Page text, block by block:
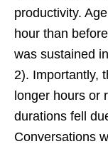
productivity.
hour than
was sustained
2). Importantly,
longer hours or
durations fell
Conversations